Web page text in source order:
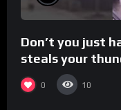
Don’t you just
steals your
0 10